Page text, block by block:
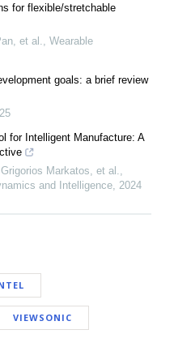
for flexible/stretchable
et al., Wearable
goals: a brief review
for Intelligent Manufacture: A
Markatos, et al.,
and Intelligence, 2024
VIEWSONIC